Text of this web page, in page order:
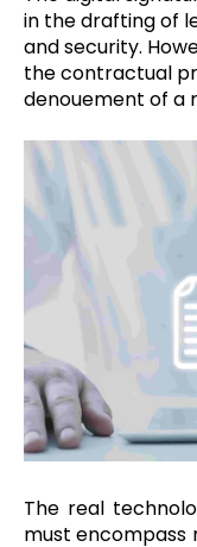
in the drafting of
and security.
the contractual
denouement of a
The real
must encompass